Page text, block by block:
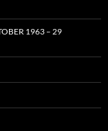
1963 – 29